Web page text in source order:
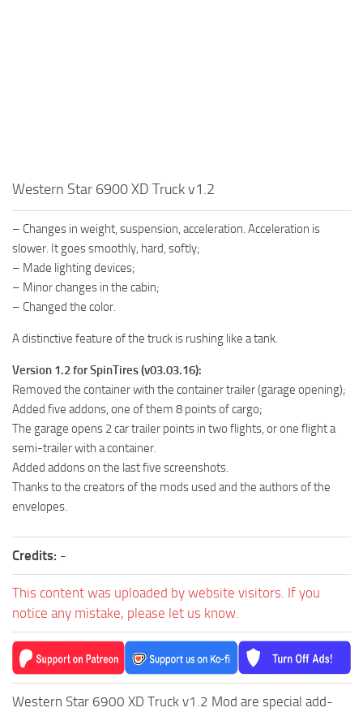
MR Wheels
MR Sounds
MR Other
Spintires Original Mods
ST Vehicles
ST Trailers
ST Maps
ST Materials
ST Textures
ST Addon
ST Sounds
ST Other
Western Star 6900 XD Truck v1.2
– Changes in weight, suspension, acceleration. Acceleration is
slower. It goes smoothly, hard, softly;
– Made lighting devices;
– Minor changes in the cabin;
– Changed the color.
A distinctive feature of the truck is rushing like a tank.
Version 1.2 for SpinTires (v03.03.16):
Removed the container with the container trailer (garage opening);
Added five addons, one of them 8 points of cargo;
The garage opens 2 car trailer points in two flights, or one flight a
semi-trailer with a container.
Added addons on the last five screenshots.
Thanks to the creators of the mods used and the authors of the
envelopes.
Credits: -
This content was uploaded by website visitors. If you
notice any mistake, please let us know.
Western Star 6900 XD Truck v1.2 Mod are special add-